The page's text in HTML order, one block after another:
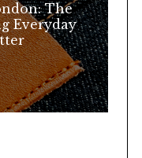
The
Everyday